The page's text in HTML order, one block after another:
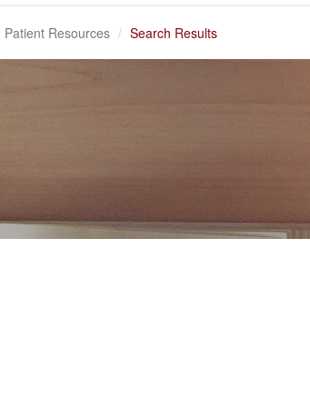
Patient Resources Search Results